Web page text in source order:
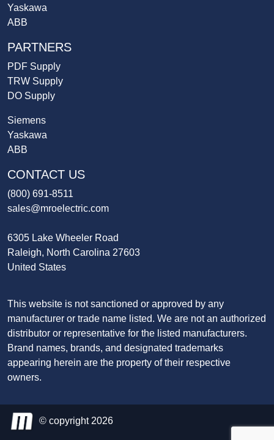
Yaskawa
ABB
PARTNERS
PDF Supply
TRW Supply
DO Supply
Siemens
Yaskawa
ABB
CONTACT US
(800) 691-8511
sales@mroelectric.com
6305 Lake Wheeler Road
Raleigh, North Carolina 27603
United States
This website is not sanctioned or approved by any
manufacturer or trade name listed. We are not an authorized
distributor or representative for the listed manufacturers.
Brand names, brands, and designated trademarks
appearing herein are the property of their respective
owners.
© copyright 2026